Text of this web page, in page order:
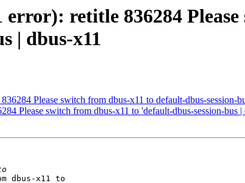
retitle 836284
| dbus-x11
Please switch from dbus-x11 to default-dbus-session-
Please switch from dbus-x11 to 'default-dbus-session-bus |
dbus-x11 to